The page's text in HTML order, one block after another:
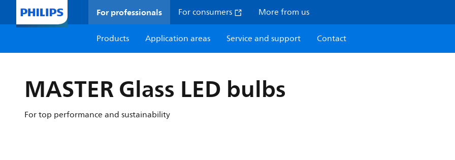
For professionals For consumers More from us
Products
Application areas Service and support Contact
MASTER Glass LED bulbs
For top performance and sustainability